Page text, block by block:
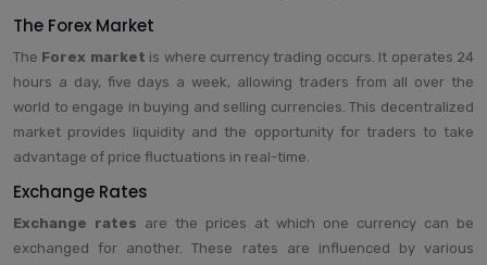
The Forex Market
The Forex market is where currency trading occurs. It operates 24
hours a day, five days a week, allowing traders from all over the
world to engage in buying and selling currencies. This decentralized
market provides liquidity and the opportunity for traders to take
advantage of price fluctuations in real-time.
Exchange Rates
Exchange rates are the prices at which one currency can be
exchanged for another. These rates are influenced by various